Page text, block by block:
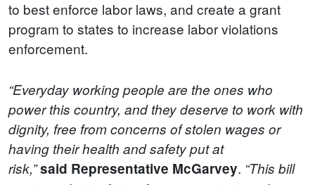
to best enforce labor laws, and create a grant
program to states to increase labor violations
enforcement.
“Everyday working people are the ones who
power this country, and they deserve to work with
dignity, free from concerns of stolen wages or
having their health and safety put at
risk,”said Representative McGarvey. “This bill